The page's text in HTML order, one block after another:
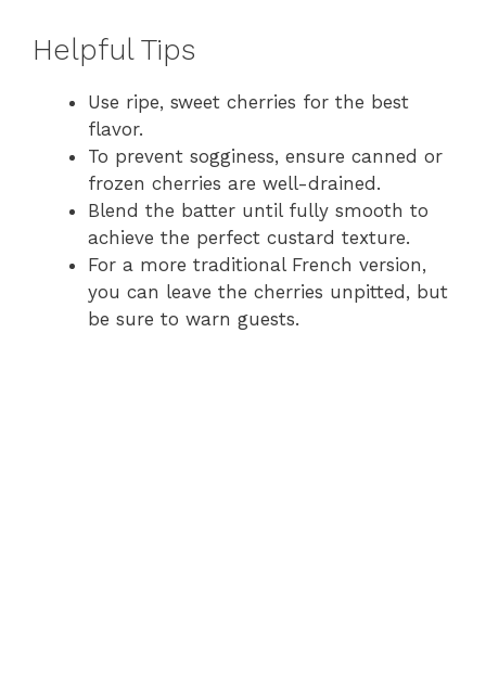
V
i
d
Helpful Tips
Use ripe, sweet cherries for the best
flavor.
To prevent sogginess, ensure canned or
frozen cherries are well-drained.
Blend the batter until fully smooth to
achieve the perfect custard texture.
For a more traditional French version,
you can leave the cherries unpitted, but
be sure to warn guests.